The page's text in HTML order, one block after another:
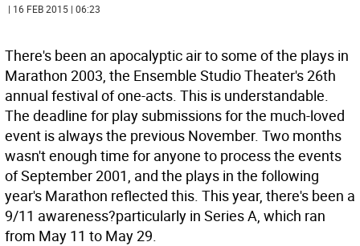
| 16 FEB 2015 | 06:23
There's been an apocalyptic air to some of the plays in
Marathon 2003, the Ensemble Studio Theater's 26th
annual festival of one-acts. This is understandable.
The deadline for play submissions for the much-loved
event is always the previous November. Two months
wasn't enough time for anyone to process the events
of September 2001, and the plays in the following
year's Marathon reflected this. This year, there's been a
9/11 awareness?particularly in Series A, which ran
from May 11 to May 29.